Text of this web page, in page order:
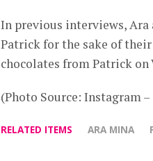
In previous interviews,
Patrick for the sake of their
chocolates from Patrick on
(Photo Source: Instagram
RELATED ITEMS ARA MINA